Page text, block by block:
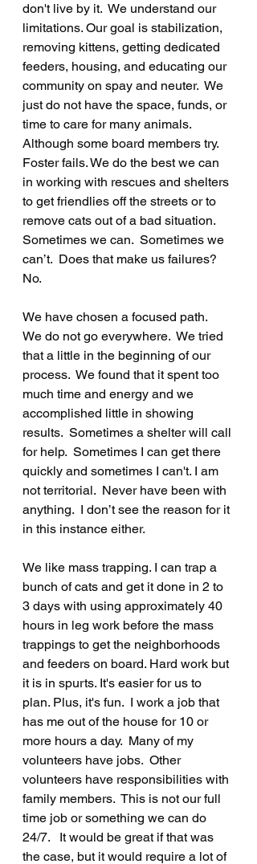
don't live by it.  We understand our
limitations. Our goal is stabilization,
removing kittens, getting dedicated
feeders, housing, and educating our
community on spay and neuter.  We
just do not have the space, funds, or
time to care for many animals.
Although some board members try.
Foster fails. We do the best we can
in working with rescues and shelters
to get friendlies off the streets or to
remove cats out of a bad situation.
Sometimes we can.  Sometimes we
can’t.  Does that make us failures?
No.
We have chosen a focused path.
We do not go everywhere.  We tried
that a little in the beginning of our
process.  We found that it spent too
much time and energy and we
accomplished little in showing
results.  Sometimes a shelter will call
for help.  Sometimes I can get there
quickly and sometimes I can't. I am
not territorial.  Never have been with
anything.  I don’t see the reason for it
in this instance either.
We like mass trapping. I can trap a
bunch of cats and get it done in 2 to
3 days with using approximately 40
hours in leg work before the mass
trappings to get the neighborhoods
and feeders on board. Hard work but
it is in spurts. It's easier for us to
plan. Plus, it's fun.  I work a job that
has me out of the house for 10 or
more hours a day.  Many of my
volunteers have jobs.  Other
volunteers have responsibilities with
family members.  This is not our full
time job or something we can do
24/7.   It would be great if that was
the case, but it would require a lot of